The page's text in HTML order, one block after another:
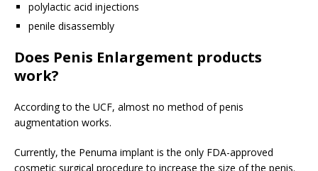
polylactic acid injections
penile disassembly
Does Penis Enlargement products
work?
According to the UCF, almost no method of penis
augmentation works.
Currently, the Penuma implant is the only FDA-approved
cosmetic surgical procedure to increase the size of the penis.